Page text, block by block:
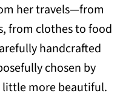
her travels—from
from clothes to food
handcrafted
chosen by
little more beautiful.